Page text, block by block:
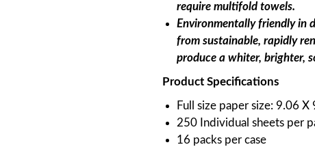
require multifold towels.
Environmentally friendly in
from sustainable, rapidly
produce a whiter, brighter,
Product Specifications
Full size paper size: 9.06 X
250 Individual sheets per
16 packs per case